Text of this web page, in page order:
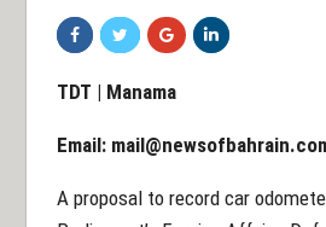
TDT | Manama
Email:
A proposal to record car